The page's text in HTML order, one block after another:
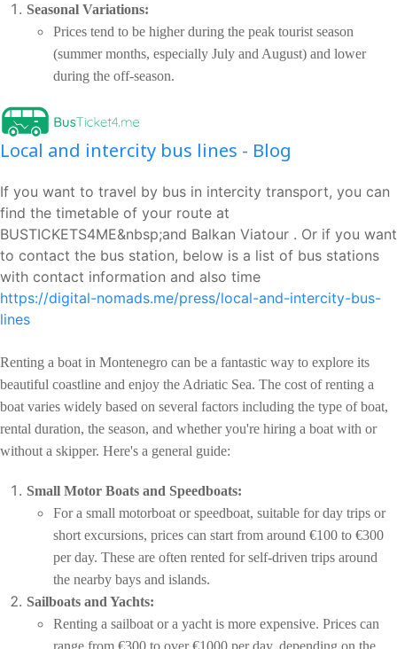
Seasonal Variations:
Prices tend to be higher during the peak tourist season
(summer months, especially July and August) and lower
during the off-season.
Local and intercity bus lines - Blog
If you want to travel by bus in intercity transport, you can
find the timetable of your route at
BUSTICKETS4ME&nbsp;and Balkan Viatour . Or if you want
to contact the bus station, below is a list of bus stations
with contact information and also time
https://digital-nomads.me/press/local-and-intercity-bus-
lines
Renting a boat in Montenegro can be a fantastic way to explore its
beautiful coastline and enjoy the Adriatic Sea. The cost of renting a
boat varies widely based on several factors including the type of boat,
rental duration, the season, and whether you're hiring a boat with or
without a skipper. Here's a general guide:
Small Motor Boats and Speedboats:
For a small motorboat or speedboat, suitable for day trips or
short excursions, prices can start from around €100 to €300
per day. These are often rented for self-driven trips around
the nearby bays and islands.
Sailboats and Yachts:
Renting a sailboat or a yacht is more expensive. Prices can